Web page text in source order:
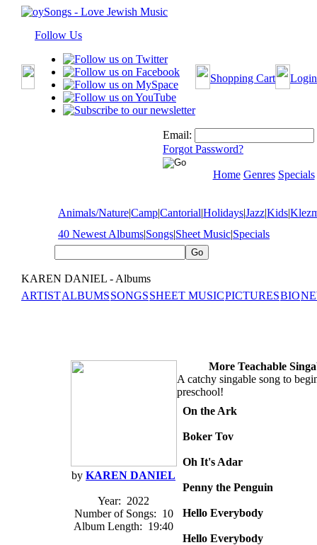
Follow Us
Shopping Cart Login
Email:
Forgot Password?
Home Genres Specials
Animals/Nature|Camp|Cantorial|Holidays|Jazz|Kids|
40 Newest Albums|Songs|Sheet Music|Specials
KAREN DANIEL - Albums
ARTISTALBUMSSONGSSHEET MUSICPICTURESBIO
by KAREN DANIEL
Year: 2022
Number of Songs: 10
Album Length: 19:40
More Teachable
A catchy singable song to
preschool!
On the Ark
Boker Tov
Oh It's Adar
Penny the Penguin
Hello Everybody
Hello Everybody